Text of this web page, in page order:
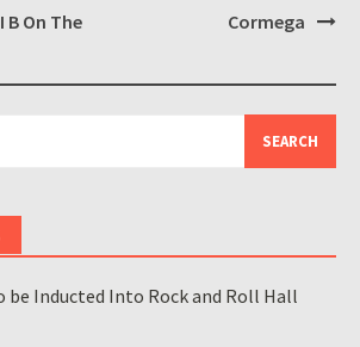
B On The
Cormega
be Inducted Into Rock and Roll Hall